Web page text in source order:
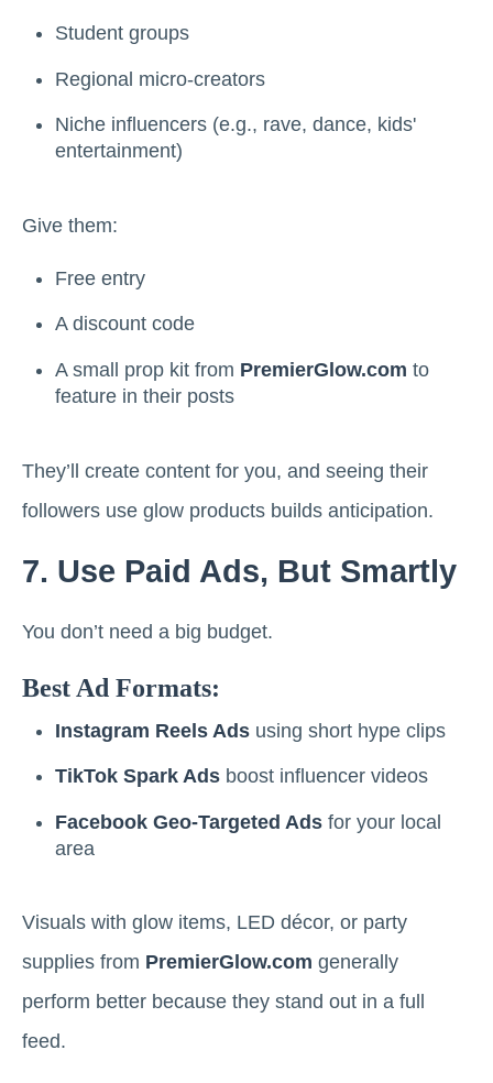
Student groups
Regional micro-creators
Niche influencers (e.g., rave, dance, kids'
entertainment)
Give them:
Free entry
A discount code
A small prop kit from PremierGlow.com to
feature in their posts
They’ll create content for you, and seeing their
followers use glow products builds anticipation.
7. Use Paid Ads, But Smartly
You don’t need a big budget.
Best Ad Formats:
Instagram Reels Ads using short hype clips
TikTok Spark Ads boost influencer videos
Facebook Geo-Targeted Ads for your local
area
Visuals with glow items, LED décor, or party
supplies from PremierGlow.com generally
perform better because they stand out in a full
feed.